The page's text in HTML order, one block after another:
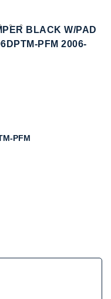
BLACK W/PAD
PFM 2006-
PFM